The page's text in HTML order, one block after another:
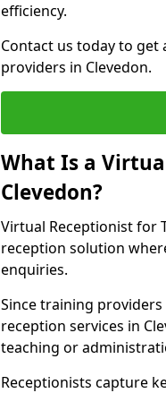
efficiency.
Contact us today to
providers in Clevedon.
What Is a
Clevedon?
Virtual Receptionist for
reception solution
enquiries.
Since training
reception services in
teaching or
Receptionists capture